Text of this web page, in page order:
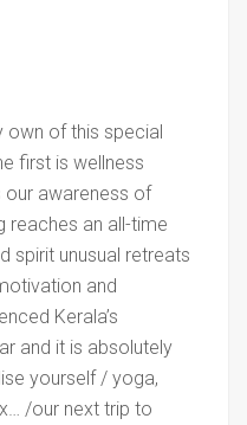
own of this special
first is wellness
our awareness of
reaches an all-time
spirit unusual retreats
and
Kerala’s
and it is absolutely
yourself / yoga,
/our next trip to